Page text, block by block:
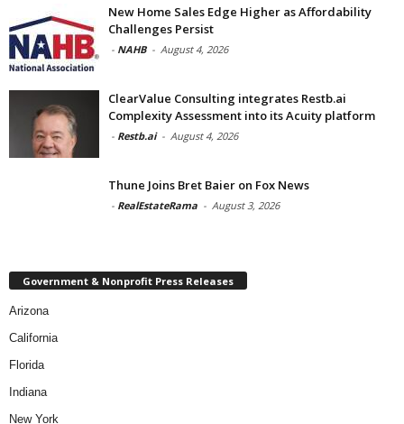
New Home Sales Edge Higher as Affordability
Challenges Persist
- NAHB - August 4, 2026
ClearValue Consulting integrates Restb.ai
Complexity Assessment into its Acuity platform
- Restb.ai - August 4, 2026
Thune Joins Bret Baier on Fox News
- RealEstateRama - August 3, 2026
Government & Nonprofit Press Releases
Arizona
California
Florida
Indiana
New York